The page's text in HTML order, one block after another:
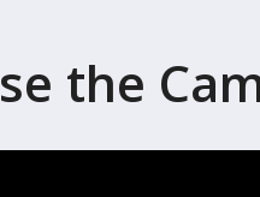
the